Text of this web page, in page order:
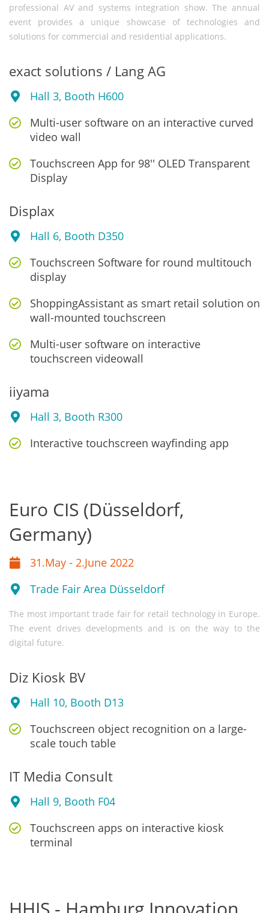
professional AV and systems integration show. The annual
event provides a unique showcase of technologies and
solutions for commercial and residential applications.
exact solutions / Lang AG
Hall 3, Booth H600
Multi-user software on an interactive curved
video wall
Touchscreen App for 98'' OLED Transparent
Display
Displax
Hall 6, Booth D350
Touchscreen Software for round multitouch
display
ShoppingAssistant as smart retail solution on
wall-mounted touchscreen
Multi-user software on interactive
touchscreen videowall
iiyama
Hall 3, Booth R300
Interactive touchscreen wayfinding app
Euro CIS (Düsseldorf,
Germany)
31.May - 2.June 2022
Trade Fair Area Düsseldorf
The most important trade fair for retail technology in Europe.
The event drives developments and is on the way to the
digital future.
Diz Kiosk BV
Hall 10, Booth D13
Touchscreen object recognition on a large-
scale touch table
IT Media Consult
Hall 9, Booth F04
Touchscreen apps on interactive kiosk
terminal